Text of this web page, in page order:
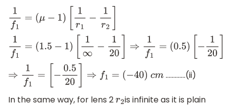
1f1= (μ− 1)[1 r1− 1r2
1f1= (1.5 −1)[1 ∞− 20 ⇒1f1=(0.5)[ 20]
⇒ 1f1 [−0.520 ⇒f1 =(− 40 )cm ………….(ii)
In the same way, for lens 2r2is infinite as it is plain